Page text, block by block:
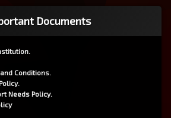
Documents
Conditions.
Needs Policy.